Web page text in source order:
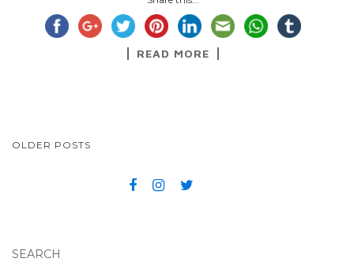
READ MORE
POSTS NAVIGATION
OLDER POSTS
SEARCH